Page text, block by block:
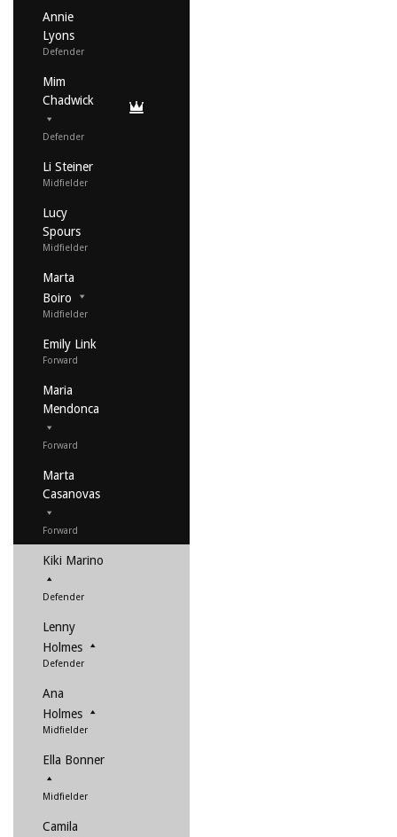
Annie
Lyons
Defender
Mim
Chadwick
Defender
Li Steiner
Midfielder
Lucy
Spours
Midfielder
Marta
Boiro
Midfielder
Emily Link
Forward
Maria
Mendonca
Forward
Marta
Casanovas
Forward
Kiki Marino
Defender
Lenny
Holmes
Defender
Ana
Holmes
Midfielder
Ella Bonner
Midfielder
Camila